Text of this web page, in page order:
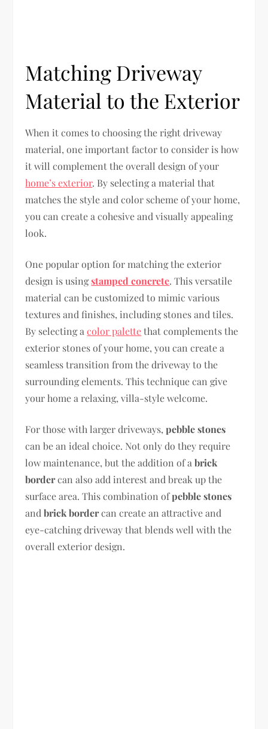
Matching Driveway
Material to the Exterior
When it comes to choosing the right driveway
material, one important factor to consider is how
it will complement the overall design of your
home’s exterior. By selecting a material that
matches the style and color scheme of your home,
you can create a cohesive and visually appealing
look.
One popular option for matching the exterior
design is usingstamped concrete. This versatile
material can be customized to mimic various
textures and finishes, including stones and tiles.
By selecting acolor palettethat complements the
exterior stones of your home, you can create a
seamless transition from the driveway to the
surrounding elements. This technique can give
your home a relaxing, villa-style welcome.
For those with larger driveways,pebble stones
can be an ideal choice. Not only do they require
low maintenance, but the addition of abrick
bordercan also add interest and break up the
surface area. This combination ofpebble stones
andbrick bordercan create an attractive and
eye-catching driveway that blends well with the
overall exterior design.